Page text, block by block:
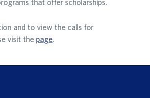
that offer scholarships.
and to view the calls for
visit the page.